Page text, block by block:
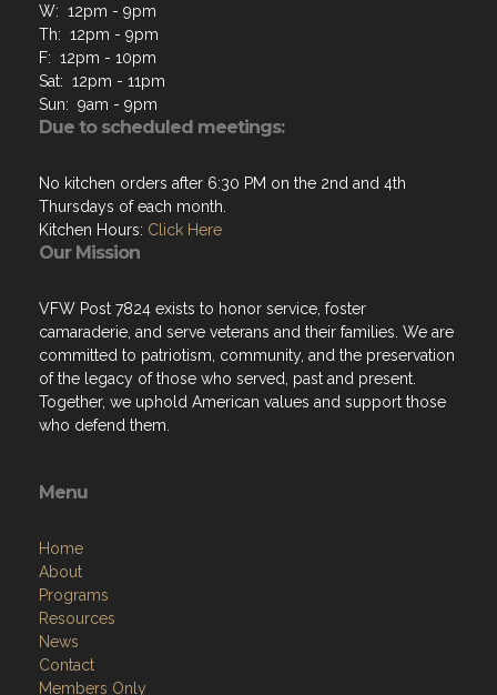
W: 12pm - 9pm
Th: 12pm - 9pm
F: 12pm - 10pm
Sat: 12pm - 11pm
Sun: 9am - 9pm
Due to scheduled meetings:
No kitchen orders after 6:30 PM on the 2nd and 4th
Thursdays of each month.
Kitchen Hours: Click Here
Our Mission
VFW Post 7824 exists to honor service, foster
camaraderie, and serve veterans and their families. We are
committed to patriotism, community, and the preservation
of the legacy of those who served, past and present.
Together, we uphold American values and support those
who defend them.
Menu
Home
About
Programs
Resources
News
Contact
Members Only